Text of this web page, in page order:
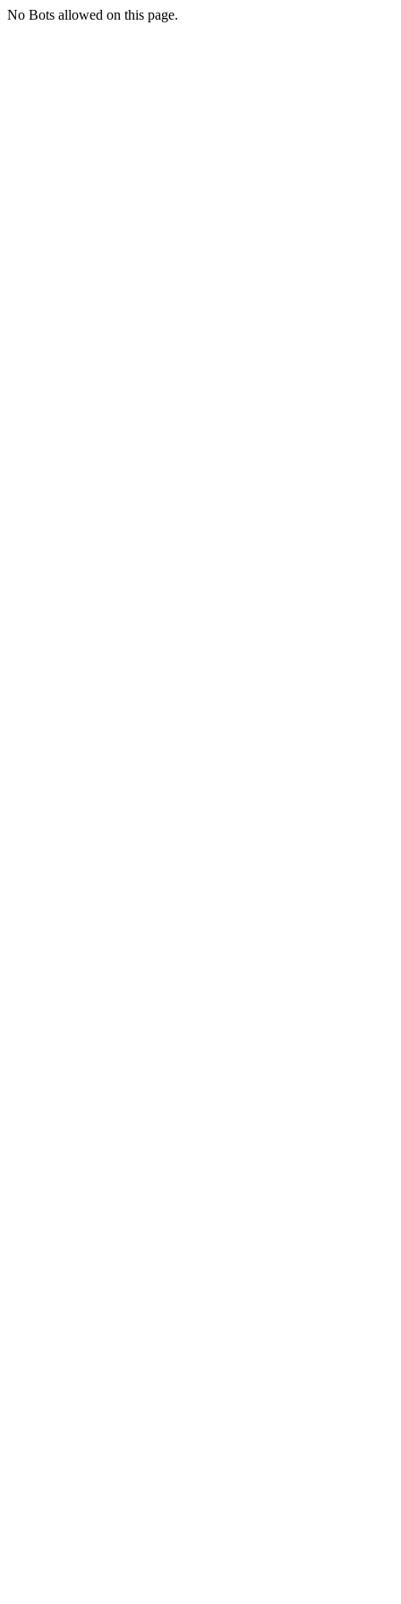
No Bots allowed on this page.